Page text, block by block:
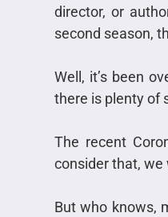
director, or
second season,
Well, it’s been
there is plenty of
The recent
consider that, we
But who knows,